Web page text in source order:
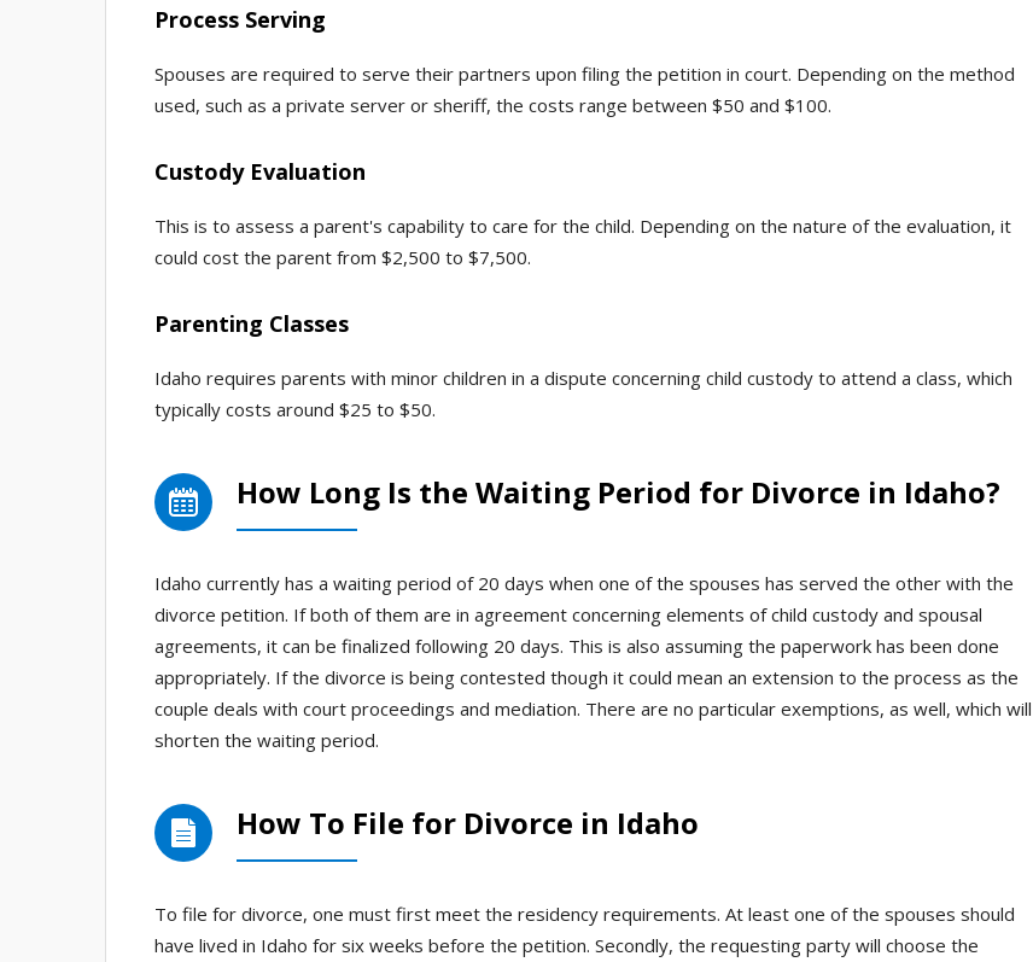
Process Serving
Spouses are required to serve their partners upon filing the petition in court. Depending on the method
used, such as a private server or sheriff, the costs range between $50 and $100.
Custody Evaluation
This is to assess a parent's capability to care for the child. Depending on the nature of the evaluation, it
could cost the parent from $2,500 to $7,500.
Parenting Classes
Idaho requires parents with minor children in a dispute concerning child custody to attend a class, which
typically costs around $25 to $50.
How Long Is the Waiting Period for Divorce in Idaho?
Idaho currently has a waiting period of 20 days when one of the spouses has served the other with the
divorce petition. If both of them are in agreement concerning elements of child custody and spousal
agreements, it can be finalized following 20 days. This is also assuming the paperwork has been done
appropriately. If the divorce is being contested though it could mean an extension to the process as the
couple deals with court proceedings and mediation. There are no particular exemptions, as well, which will
shorten the waiting period.
How To File for Divorce in Idaho
To file for divorce, one must first meet the residency requirements. At least one of the spouses should
have lived in Idaho for six weeks before the petition. Secondly, the requesting party will choose the